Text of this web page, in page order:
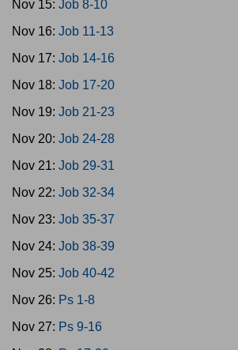
Nov 15: Job 8-10
Nov 16: Job 11-13
Nov 17: Job 14-16
Nov 18: Job 17-20
Nov 19: Job 21-23
Nov 20: Job 24-28
Nov 21: Job 29-31
Nov 22: Job 32-34
Nov 23: Job 35-37
Nov 24: Job 38-39
Nov 25: Job 40-42
Nov 26: Ps 1-8
Nov 27: Ps 9-16